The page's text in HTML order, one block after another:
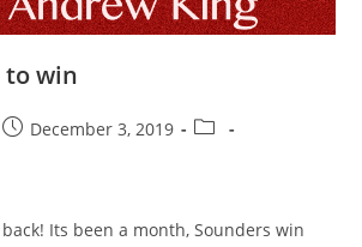
to win
December 3, 2019
Its been a month, Sounders win